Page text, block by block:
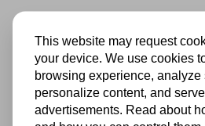
This website may request
your device. We use cookies
browsing experience, analyze
personalize content, and
advertisements. Read about